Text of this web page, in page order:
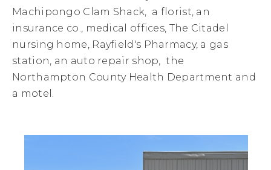
Machipongo Clam Shack, a florist, an
insurance co., medical offices, The Citadel
nursing home, Rayfield's Pharmacy, a gas
station, an auto repair shop, the
Northampton County Health Department and
a motel.